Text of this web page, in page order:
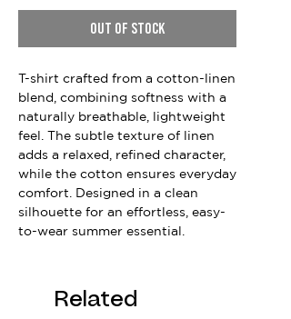
Out of Stock
T-shirt crafted from a cotton-linen
blend, combining softness with a
naturally breathable, lightweight
feel. The subtle texture of linen
adds a relaxed, refined character,
while the cotton ensures everyday
comfort. Designed in a clean
silhouette for an effortless, easy-
to-wear summer essential.
Related